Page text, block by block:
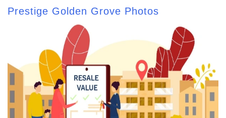
Prestige Golden Grove Photos